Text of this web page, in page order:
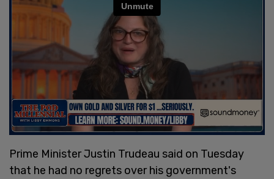
Prime Minister Justin Trudeau said on Tuesday
that he had no regrets over his government's